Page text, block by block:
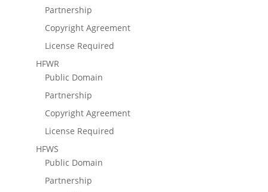
Partnership
Copyright Agreement
License Required
HFWR
Public Domain
Partnership
Copyright Agreement
License Required
HFWS
Public Domain
Partnership